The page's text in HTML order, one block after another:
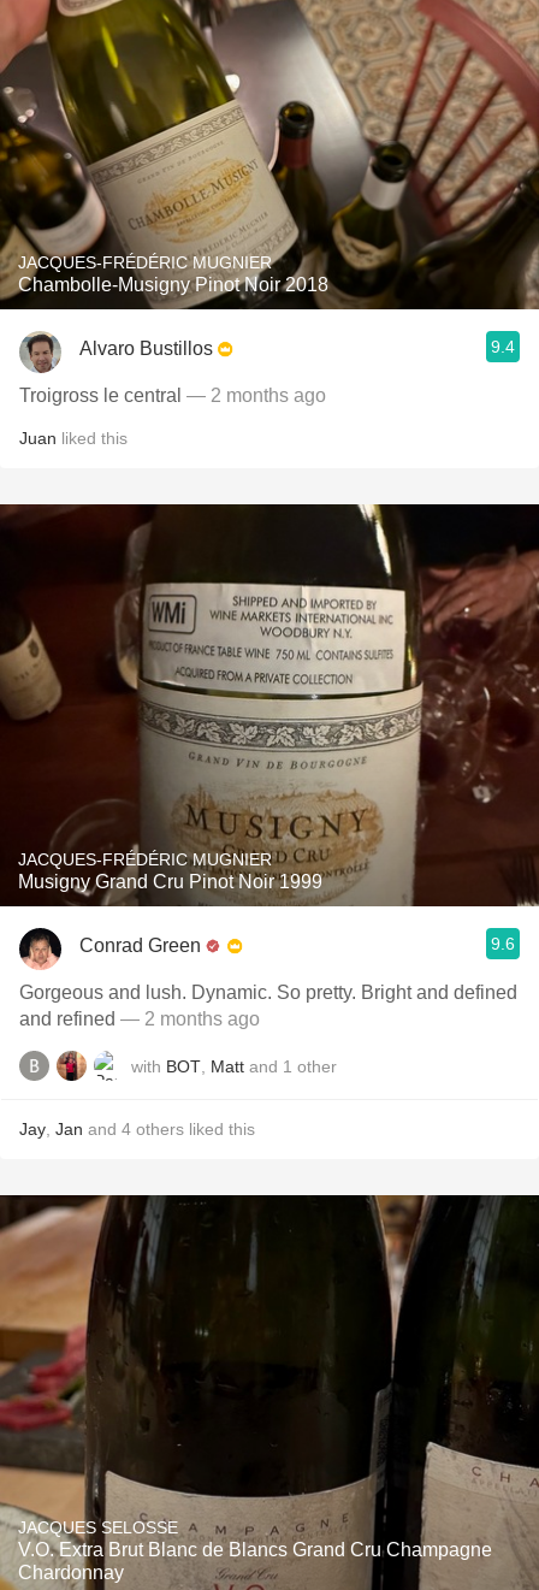
JACQUES-FRÉDÉRIC MUGNIER
Chambolle-Musigny Pinot Noir 2018
Alvaro Bustillos 9.4
Troigross le central — 2 months ago
Juan liked this
JACQUES-FRÉDÉRIC MUGNIER
Musigny Grand Cru Pinot Noir 1999
Conrad Green 9.6
Gorgeous and lush. Dynamic. So pretty. Bright and defined
and refined — 2 months ago
with BOT Matt and 1 other
Jay Jan and 4 others liked this
JACQUES SELOSSE
V.O. Extra Brut Blanc de Blancs Grand Cru Champagne
Chardonnay